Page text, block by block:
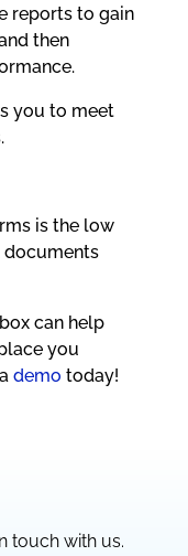
reports to gain
then
you to meet
is the low
can help
you
demo today!
touch with us.